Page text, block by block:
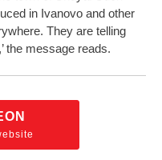
in Ivanovo and other
They are telling
the message reads.